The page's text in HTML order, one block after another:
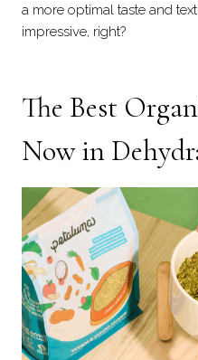
a more optimal taste and
impressive, right?
The Best
Now in